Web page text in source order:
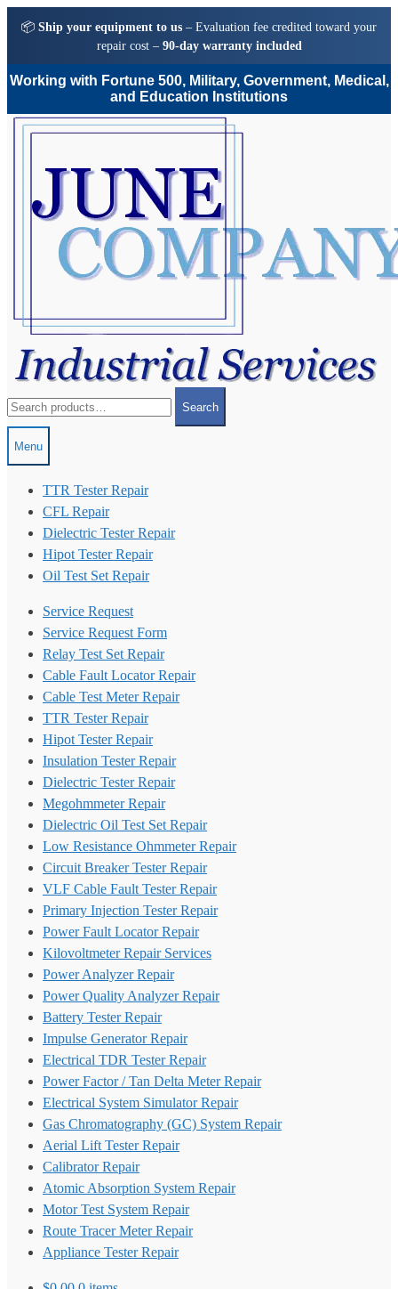
📦 Ship your equipment to us – Evaluation fee credited toward your
repair cost – 90-day warranty included
Working with Fortune 500, Military, Government, Medical,
and Education Institutions
Skip
Skip
for:
Search
Menu
TTR Tester Repair
CFL Repair
Dielectric Tester Repair
Hipot Tester Repair
Oil Test Set Repair
Service Request
Service Request Form
Relay Test Set Repair
Cable Fault Locator Repair
Cable Test Meter Repair
TTR Tester Repair
Hipot Tester Repair
Insulation Tester Repair
Dielectric Tester Repair
Megohmmeter Repair
Dielectric Oil Test Set Repair
Low Resistance Ohmmeter Repair
Circuit Breaker Tester Repair
VLF Cable Fault Tester Repair
Primary Injection Tester Repair
Power Fault Locator Repair
Kilovoltmeter Repair Services
Power Analyzer Repair
Power Quality Analyzer Repair
Battery Tester Repair
Impulse Generator Repair
Electrical TDR Tester Repair
Power Factor / Tan Delta Meter Repair
Electrical System Simulator Repair
Gas Chromatography (GC) System Repair
Aerial Lift Tester Repair
Calibrator Repair
Atomic Absorption System Repair
Motor Test System Repair
Route Tracer Meter Repair
Appliance Tester Repair